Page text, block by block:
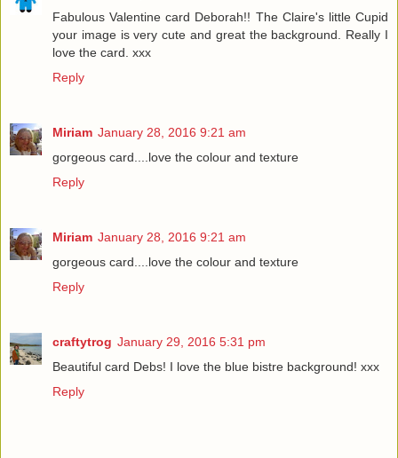
Fabulous Valentine card Deborah!! The Claire's little Cupid
your image is very cute and great the background. Really I
love the card. xxx
Reply
Miriam January 28, 2016 9:21 am
gorgeous card....love the colour and texture
Reply
Miriam January 28, 2016 9:21 am
gorgeous card....love the colour and texture
Reply
craftytrog January 29, 2016 5:31 pm
Beautiful card Debs! I love the blue bistre background! xxx
Reply